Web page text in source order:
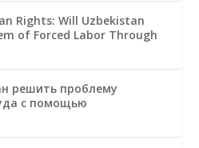
Rights: Will Uzbekistan
of Forced Labor Through
решить проблему
с помощью